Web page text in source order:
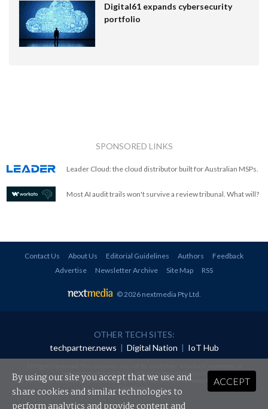
Digital61 expands cybersecurity
portfolio
SPONSORED LINKS
Leader Cloud: the cloud distributor built for Australian MSPs.
Most AI audit trails won't survive a review tribunal. What will?
Contact Us About Us Editorial Guidelines Authors
Feedback
Advertise
Newsletter Archive Site Map RSS
© 2026 nextmedia Pty Ltd
OTHER TECH SITES:
techpartner.news | Digital Nation | IoT Hub
redistributed in any form without prior authorisation.
Your use of this website constitutes acceptance of nextmedia'sPrivacy Policyand Terms &
Conditions.
ACCEPT
By using our site you accept that we use and
share cookies and similar technologies to